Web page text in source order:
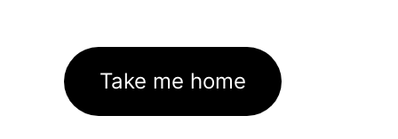
Take me home